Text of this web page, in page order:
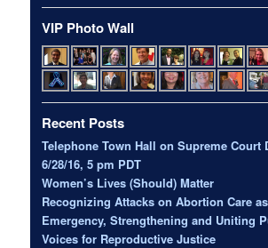
VIP Photo Wall
Recent Posts
Telephone Town Hall on Supreme Court
6/28/16, 5 pm PDT
Women’s Lives (Should) Matter
Recognizing Attacks on Abortion Care
Emergency, Strengthening and Uniting
Voices for Reproductive Justice